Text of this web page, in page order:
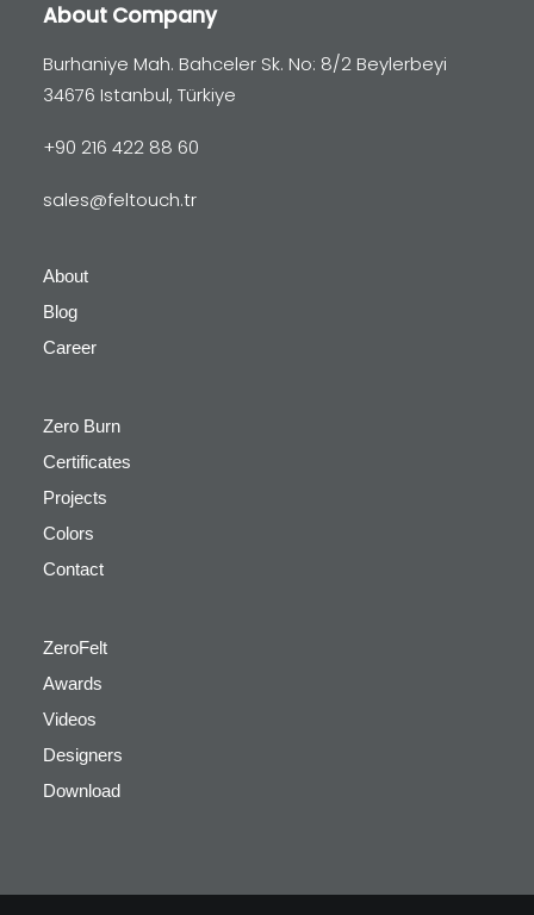
About Company
Burhaniye Mah. Bahceler Sk. No: 8/2 Beylerbeyi
34676 Istanbul, Türkiye
+90 216 422 88 60
sales@feltouch.tr
About
Blog
Career
Zero Burn
Certificates
Projects
Colors
Contact
ZeroFelt
Awards
Videos
Designers
Download